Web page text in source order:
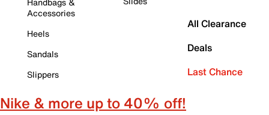
Accessories
Heels
Sandals
Slippers
All Clearance
Deals
Last Chance
Nike & more up to 40% off!